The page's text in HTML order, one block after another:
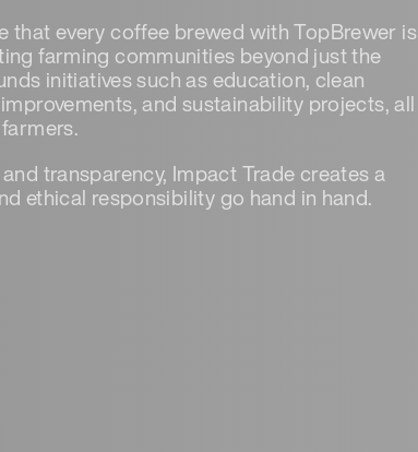
that every coffee brewed with TopBrewer is
farming communities beyond just the
initiatives such as education, clean
and sustainability projects, all
transparency, Impact Trade creates a
ethical responsibility go hand in hand.